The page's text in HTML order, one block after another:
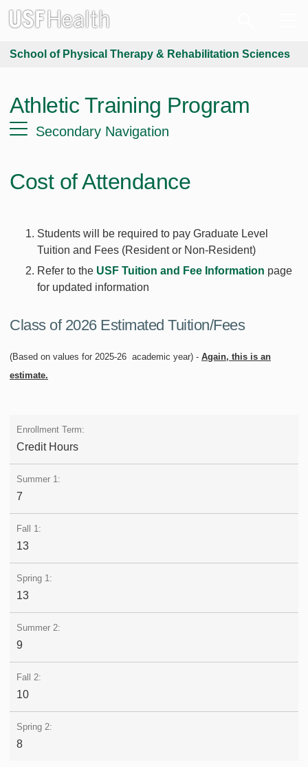
School of Physical Therapy & Rehabilitation Sciences
Athletic Training Program
Secondary Navigation
Cost of Attendance
Students will be required to pay Graduate Level
Tuition and Fees (Resident or Non-Resident)
Refer to the USF Tuition and Fee Information page
for updated information
Class of 2026 Estimated Tuition/Fees
(Based on values for 2025-26 academic year) - Again, this is an
estimate.
Credit Hours
7
13
13
9
10
8